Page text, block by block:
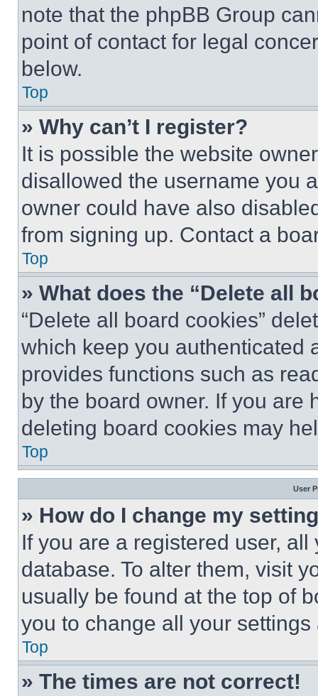
note that the phpBB Group
point of contact for legal
below.
Top
» Why can’t I register?
It is possible the website
disallowed the username you
owner could have also
from signing up. Contact a
Top
» What does the “Delete all
“Delete all board cookies”
which keep you authenticated
provides functions such as
by the board owner. If you are
deleting board cookies may
Top
User
» How do I change my
If you are a registered user,
database. To alter them, visit
usually be found at the top of
you to change all your
Top
» The times are not correct!